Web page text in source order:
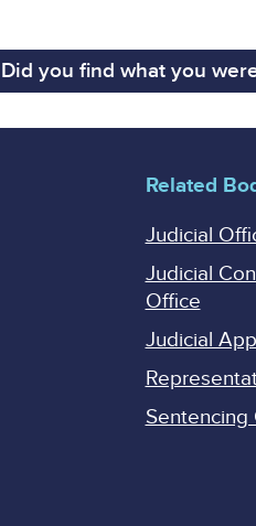
Did you find what you
Related
Judicial
Judicial
Office
Judicial
Sentencing